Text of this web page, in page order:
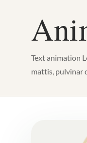
Text animation
mattis, pulvinar